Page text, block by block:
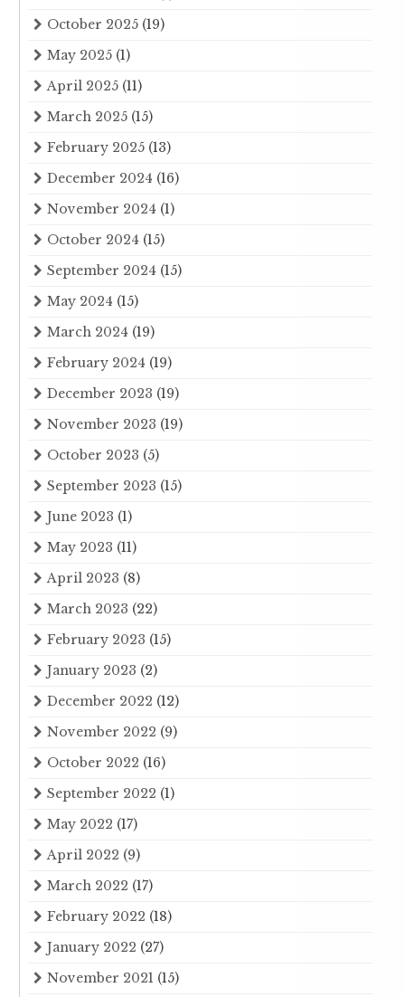
October 2025 (19)
May 2025 (1)
April 2025 (11)
March 2025 (15)
February 2025 (13)
December 2024 (16)
November 2024 (1)
October 2024 (15)
September 2024 (15)
May 2024 (15)
March 2024 (19)
February 2024 (19)
December 2023 (19)
November 2023 (19)
October 2023 (5)
September 2023 (15)
June 2023 (1)
May 2023 (11)
April 2023 (8)
March 2023 (22)
February 2023 (15)
January 2023 (2)
December 2022 (12)
November 2022 (9)
October 2022 (16)
September 2022 (1)
May 2022 (17)
April 2022 (9)
March 2022 (17)
February 2022 (18)
January 2022 (27)
November 2021 (15)